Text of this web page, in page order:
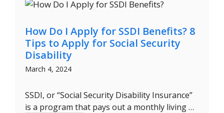
How Do I Apply for SSDI Benefits? 8
Tips to Apply for Social Security
Disability
March 4, 2024
SSDI, or “Social Security Disability Insurance”
is a program that pays out a monthly living …